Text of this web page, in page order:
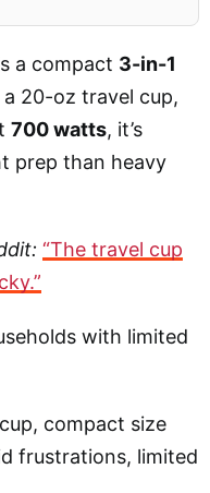
a compact 3-in-1
20-oz travel cup,
700 watts, it’s
prep than heavy
“The travel cup
with limited
compact size
frustrations, limited